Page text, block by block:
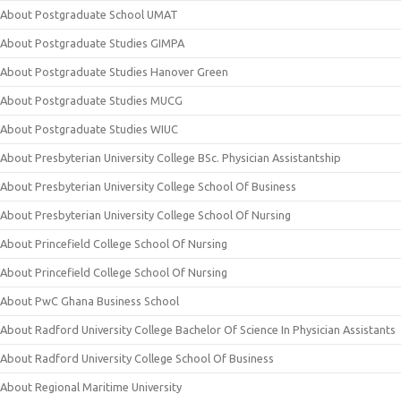
About Postgraduate School UMAT
About Postgraduate Studies GIMPA
About Postgraduate Studies Hanover Green
About Postgraduate Studies MUCG
About Postgraduate Studies WIUC
About Presbyterian University College BSc. Physician Assistantship
About Presbyterian University College School Of Business
About Presbyterian University College School Of Nursing
About Princefield College School Of Nursing
About Princefield College School Of Nursing
About PwC Ghana Business School
About Radford University College Bachelor Of Science In Physician Assistants
About Radford University College School Of Business
About Regional Maritime University